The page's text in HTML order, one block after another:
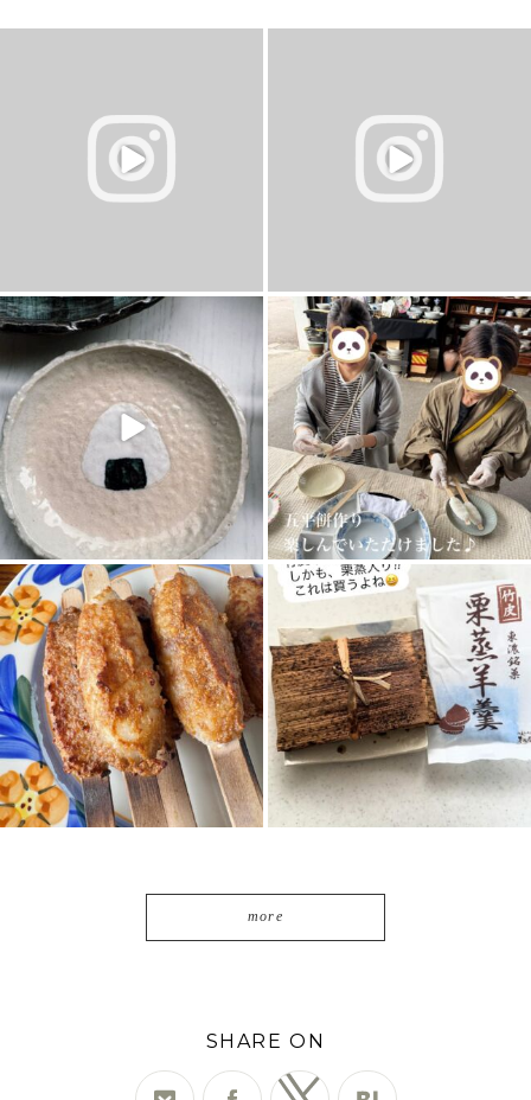
11月 3 10月 26
0 0
10月 18
2 0
10月 12
7 0
more
SHARE ON